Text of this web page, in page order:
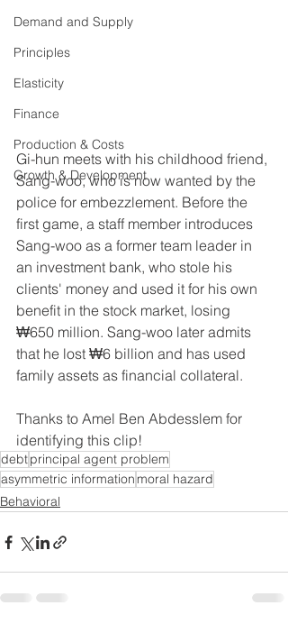
Demand and Supply
Principles
Elasticity
Finance
Production & Costs
Growth & Development
Gi-hun meets with his childhood friend,
Sang-woo, who is now wanted by the
police for embezzlement. Before the
first game, a staff member introduces
Sang-woo as a former team leader in
an investment bank, who stole his
clients' money and used it for his own
benefit in the stock market, losing
₩650 million. Sang-woo later admits
that he lost ₩6 billion and has used
family assets as financial collateral.
Thanks to Amel Ben Abdesslem for
identifying this clip!
debtprincipal agent problem
asymmetric information moral hazard
Behavioral